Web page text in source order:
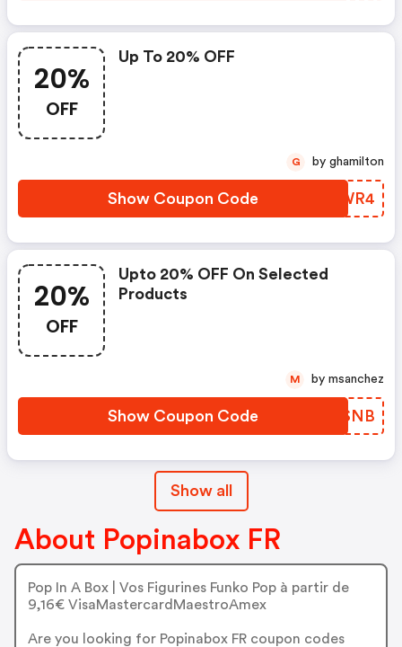
20%
OFF
Up To 20% OFF
Show Coupon Code YFYWR4
G by ghamilton
20%
OFF
Upto 20% OFF On Selected
Products
Show Coupon Code WEWSNB
M by msanchez
Show all
About Popinabox FR
Pop In A Box | Vos Figurines Funko Pop à partir de
9,16€ VisaMastercardMaestroAmex
Are you looking for Popinabox FR coupon codes